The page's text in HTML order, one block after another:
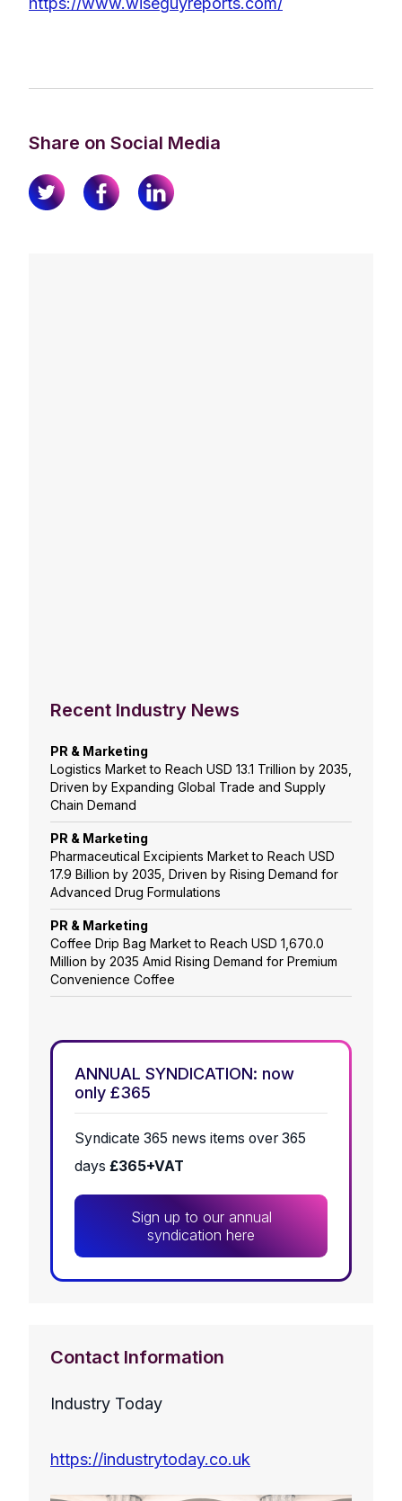
Share on Social Media
Recent Industry News
PR & Marketing
Logistics Market to Reach USD 13.1 Trillion by 2035,
Driven by Expanding Global Trade and Supply
Chain Demand
PR & Marketing
Pharmaceutical Excipients Market to Reach USD
17.9 Billion by 2035, Driven by Rising Demand for
Advanced Drug Formulations
PR & Marketing
Coffee Drip Bag Market to Reach USD 1,670.0
Million by 2035 Amid Rising Demand for Premium
Convenience Coffee
ANNUAL SYNDICATION: now
only £365
Syndicate 365 news items over 365
days £365+VAT
Sign up to our annual
syndication here
Contact Information
Industry Today
https://industrytoday.co.uk